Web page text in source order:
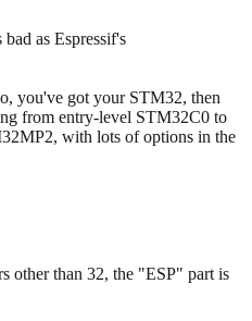
bad as Espressif's
you've got your STM32, then
from entry-level STM32C0 to
with lots of options in the
other than 32, the "ESP" part is